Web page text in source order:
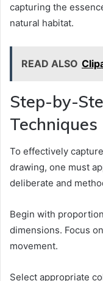
capturing the
natural habitat.
READ ALSO
Step-by-
Techniques
To effectively
drawing, one must
deliberate and
Begin with
dimensions. Focus
movement.
Select appropriate